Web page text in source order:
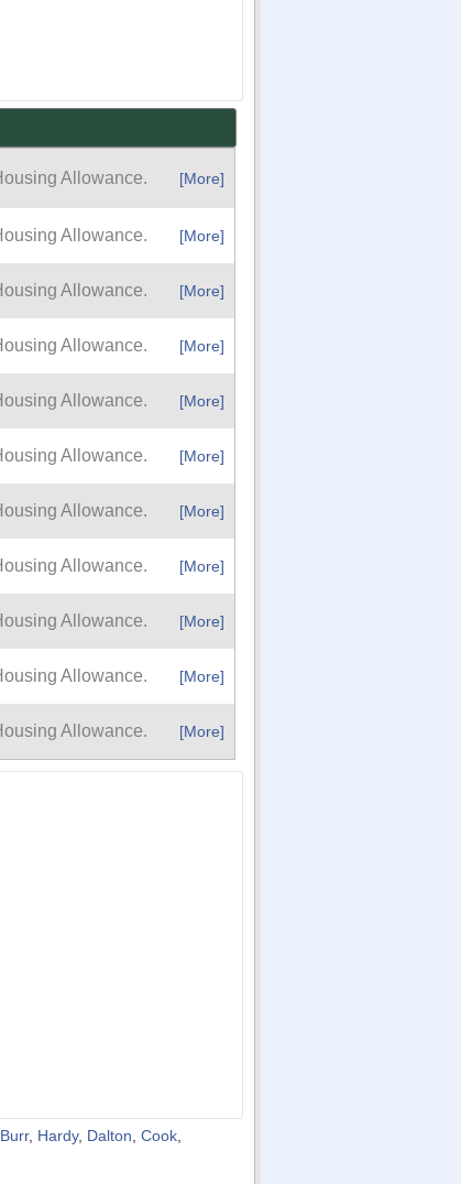
Allowance. [More]
Allowance. [More]
Allowance. [More]
Allowance. [More]
Allowance. [More]
Allowance. [More]
Allowance. [More]
Allowance. [More]
Allowance. [More]
Allowance. [More]
Allowance. [More]
Burr, Hardy, Dalton Cook